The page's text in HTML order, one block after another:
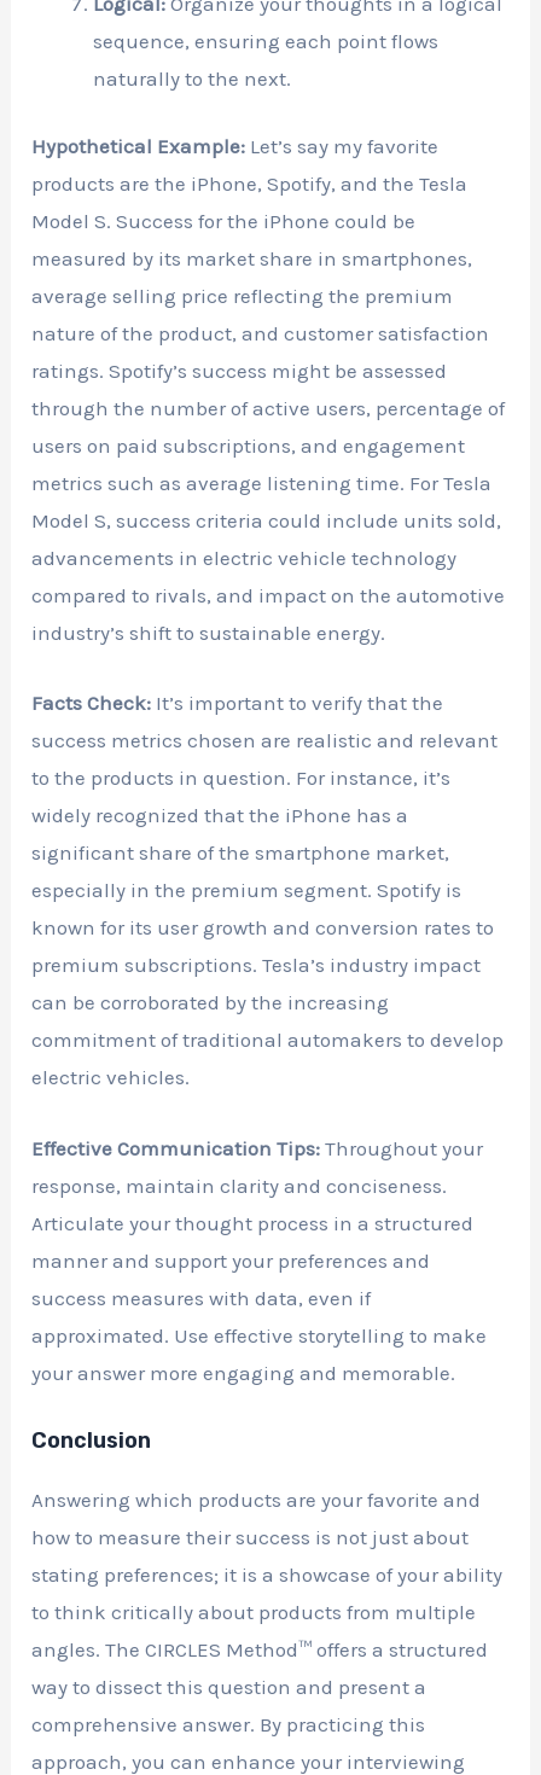
sequence, ensuring each point flows
naturally to the next.
Hypothetical Example: Let’s say my favorite
products are the iPhone, Spotify, and the Tesla
Model S. Success for the iPhone could be
measured by its market share in smartphones,
average selling price reflecting the premium
nature of the product, and customer satisfaction
ratings. Spotify’s success might be assessed
through the number of active users, percentage of
users on paid subscriptions, and engagement
metrics such as average listening time. For Tesla
Model S, success criteria could include units sold,
advancements in electric vehicle technology
compared to rivals, and impact on the automotive
industry’s shift to sustainable energy.
Facts Check: It’s important to verify that the
success metrics chosen are realistic and relevant
to the products in question. For instance, it’s
widely recognized that the iPhone has a
significant share of the smartphone market,
especially in the premium segment. Spotify is
known for its user growth and conversion rates to
premium subscriptions. Tesla’s industry impact
can be corroborated by the increasing
commitment of traditional automakers to develop
electric vehicles.
Effective Communication Tips: Throughout your
response, maintain clarity and conciseness.
Articulate your thought process in a structured
manner and support your preferences and
success measures with data, even if
approximated. Use effective storytelling to make
your answer more engaging and memorable.
Conclusion
Answering which products are your favorite and
how to measure their success is not just about
stating preferences; it is a showcase of your ability
to think critically about products from multiple
angles. The CIRCLES Method™ offers a structured
way to dissect this question and present a
comprehensive answer. By practicing this
approach, you can enhance your interviewing